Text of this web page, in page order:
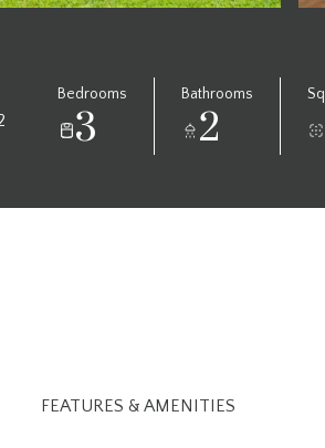
Bedrooms
3
Bathrooms
2
FEATURES & AMENITIES